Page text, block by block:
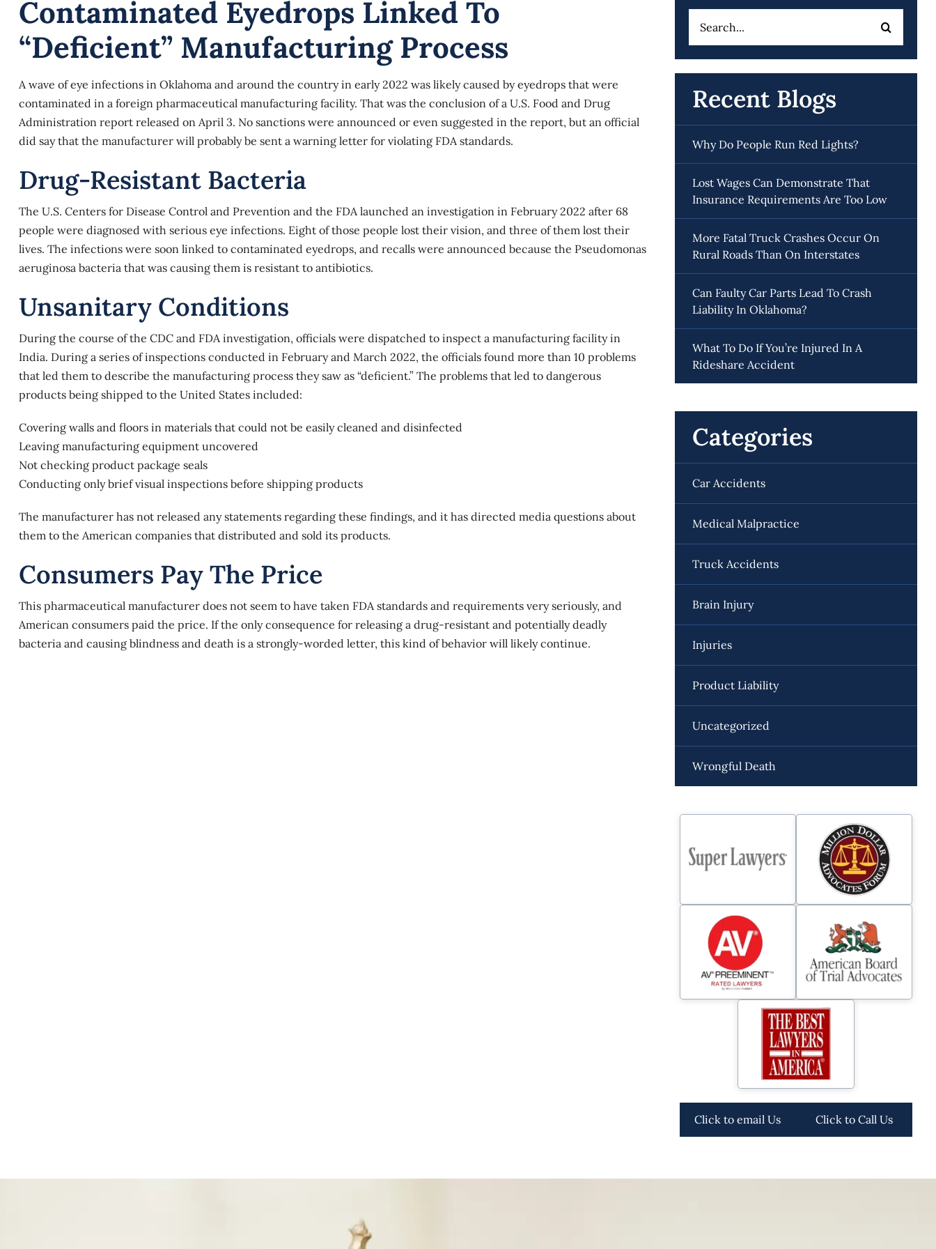
Contaminated Eyedrops Linked To
“deficient” Manufacturing Process
A wave of eye infections in Oklahoma and around the country in early 2022 was likely caused by eyedrops that were
contaminated in a foreign pharmaceutical manufacturing facility. That was the conclusion of a U.S. Food and Drug
Administration report released on April 3. No sanctions were announced or even suggested in the report, but an official
did say that the manufacturer will probably be sent a warning letter for violating FDA standards.
Drug-Resistant Bacteria
The U.S. Centers for Disease Control and Prevention and the FDA launched an investigationin February 2022 after 68
people were diagnosed with serious eye infections. Eight of those people lost their vision, and three of them lost their
lives. The infections were soon linked to contaminated eyedrops, and recalls were announced because the Pseudomonas
aeruginosa bacteria that was causing them is resistant to antibiotics.
Unsanitary Conditions
During the course of the CDC and FDA investigation, officials were dispatched to inspect a manufacturing facility in
India. During a series of inspections conducted in February and March 2022, the officials found more than 10 problems
that led them to describe the manufacturing process they saw as “deficient.” The problems that led to dangerous
productsbeing shipped to the United States included:
Covering walls and floors in materials that could not be easily cleaned and disinfected
Leaving manufacturing equipment uncovered
Not checking product package seals
Conducting only brief visual inspections before shipping products
The manufacturer has not released any statements regarding these findings, and it has directed media questions about
them to the American companies that distributed and sold its products.
Consumers Pay The Price
This pharmaceutical manufacturer does not seem to have taken FDA standards and requirements very seriously, and
American consumers paid the price. If the only consequence for releasing a drug-resistant and potentially deadly
bacteria and causing blindness and death is a strongly-worded letter, this kind of behavior will likely continue.
for:
Recent Blogs
Why Do People Run Red Lights?
Lost Wages Can Demonstrate That
Insurance Requirements Are Too Low
More Fatal Truck Crashes Occur On
Rural Roads Than On Interstates
Can Faulty Car Parts Lead To Crash
Liability In Oklahoma?
What To Do If You’re Injured In A
Rideshare Accident
Categories
Car Accidents
Medical Malpractice
Truck Accidents
Brain Injury
Injuries
Product Liability
Uncategorized
Wrongful Death
Click to email Us Click to Call Us